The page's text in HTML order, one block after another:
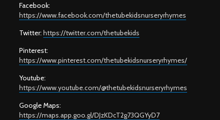
Facebook:
https://www.facebook.com/thetubekidsnurseryrhymes
Twitter: https://twitter.com/thetubekids
Pinterest:
https://www.pinterest.com/thetubekidsnurseryrhymes/
Youtube:
https://www.youtube.com/@thetubekidsnurseryrhymes
Google Maps:
https://maps.app.goo.gl/DJzKDcT2g73QGYyD7